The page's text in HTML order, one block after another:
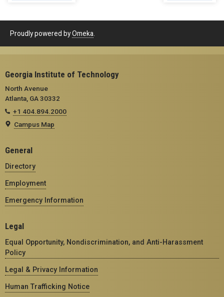
Proudly powered byOmeka
Georgia Institute of Technology
North Avenue
Atlanta, GA 30332
+1 404.894.2000
Campus Map
General
Directory
Employment
Emergency Information
Legal
Equal Opportunity, Nondiscrimination, and Anti-Harassment
Policy
Legal & Privacy Information
Human Trafficking Notice